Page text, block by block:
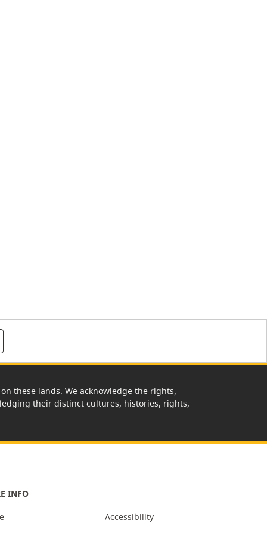
these lands. We acknowledge the rights,
their distinct cultures, histories, rights,
INFO
Accessibility